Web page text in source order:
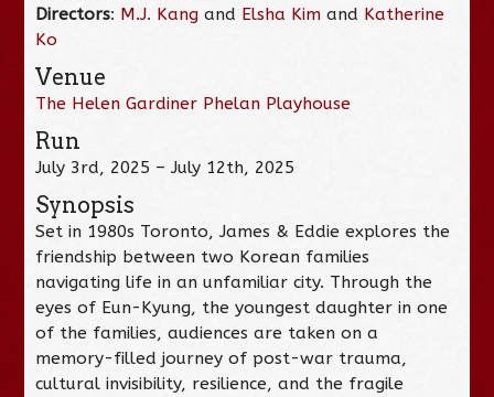
Directors: M.J. Kang and Elsha Kim and Katherine
Ko
Venue
The Helen Gardiner Phelan Playhouse
Run
July 3rd, 2025 – July 12th, 2025
Synopsis
Set in 1980s Toronto, James & Eddie explores the
friendship between two Korean families
navigating life in an unfamiliar city. Through the
eyes of Eun-Kyung, the youngest daughter in one
of the families, audiences are taken on a
memory-filled journey of post-war trauma,
cultural invisibility, resilience, and the fragile